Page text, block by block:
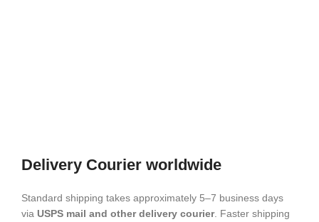
Delivery Courier worldwide
Standard shipping takes approximately 5–7 business days
via USPS mail and other delivery courier. Faster shipping